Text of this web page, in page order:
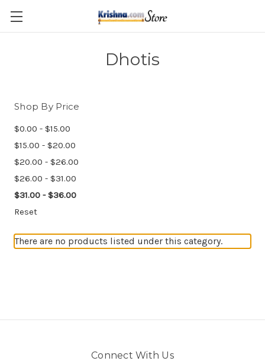
Skip to main content
Dhotis
Shop By Price
$0.00 - $15.00
$15.00 - $20.00
$20.00 - $26.00
$26.00 - $31.00
$31.00 - $36.00
Reset
There are no products listed under this category.
Connect With Us